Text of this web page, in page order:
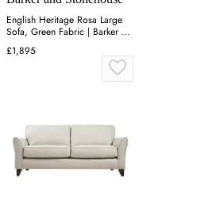
English Heritage Rosa Large
Sofa, Green Fabric | Barker &
Stonehouse
£1,895